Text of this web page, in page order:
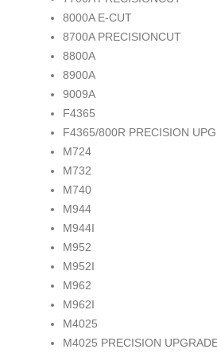
8000A E-CUT
8700A PRECISIONCUT
8800A
8900A
9009A
F4365
F4365/800R PRECISION
M724
M732
M740
M944
M944I
M952
M952I
M962
M962I
M4025
M4025 PRECISION